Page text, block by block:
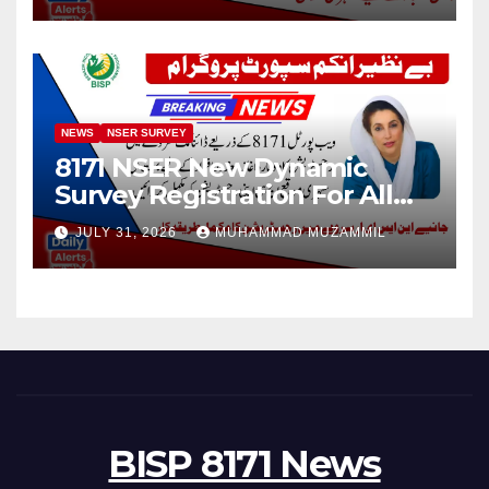
NEWS NSER SURVEY
8171 NSER New Dynamic
Survey Registration For All
Disable Person
JULY 31, 2026 MUHAMMAD MUZAMMIL
BISP 8171 News